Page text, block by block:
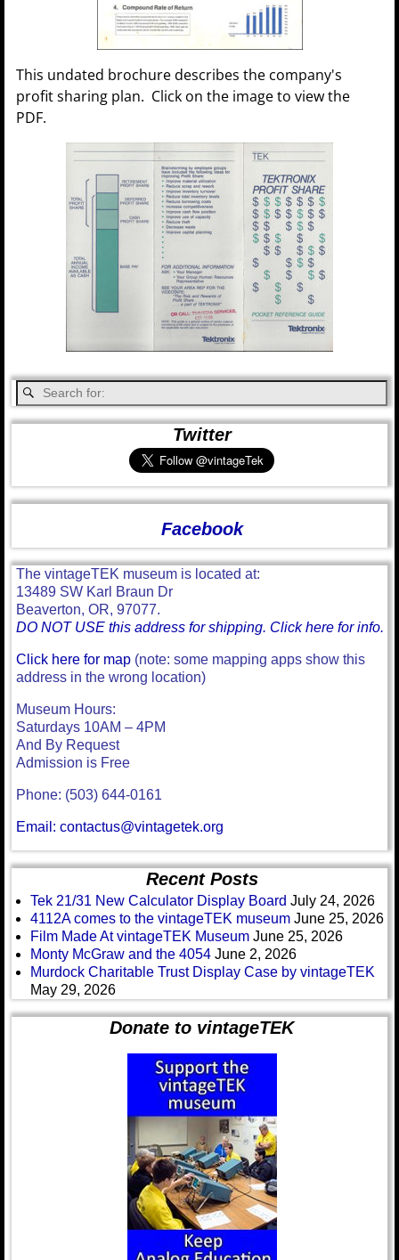
This undated brochure describes the company's
profit sharing plan. Click on the image to view the
PDF.
Twitter
Facebook
The vintageTEK museum is located at:
13489 SW Karl Braun Dr
Beaverton, OR, 97077.
DO NOT USE this address for shipping. Click here for info.
Click here for map (note: some mapping apps show this
address in the wrong location)
Museum Hours:
Saturdays 10AM – 4PM
And By Request
Admission is Free
Phone: (503) 644-0161
Email: contactus@vintagetek.org
Recent Posts
Tek 21/31 New Calculator Display Board July 24, 2026
4112A comes to the vintageTEK museum June 25, 2026
Film Made At vintageTEK Museum June 25, 2026
Monty McGraw and the 4054 June 2, 2026
Murdock Charitable Trust Display Case by vintageTEK
May 29, 2026
Donate to vintageTEK